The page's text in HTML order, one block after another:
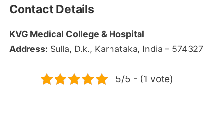
Contact Details
KVG Medical College & Hospital
Address: Sulla, D.k., Karnataka, India – 574327
5/5 - (1 vote)